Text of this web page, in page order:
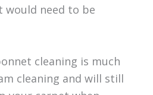
would need to be
cleaning is much
cleaning and will still